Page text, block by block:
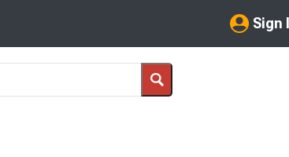
Sign
My Account